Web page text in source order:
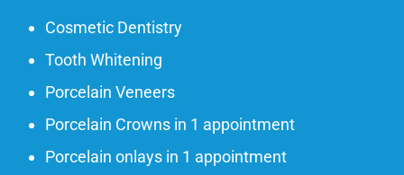
Cosmetic Dentistry
Tooth Whitening
Porcelain Veneers
Porcelain Crowns in 1 appointment
Porcelain onlays in 1 appointment